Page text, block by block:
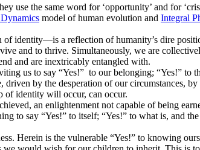
use the same word for ‘opportunity’ and for
model of human evolution and Integral
identity—is a reflection of humanity’s dire
and to thrive. Simultaneously, we are
and are inextricably entangled with.
us to say “Yes!” to our belonging; “Yes!” to
by the desperation of our circumstances,
of identity will occur, can occur.
an enlightenment not capable of being
to say “Yes!” to itself; “Yes!” to what is, and
Herein is the vulnerable “Yes!” to knowing